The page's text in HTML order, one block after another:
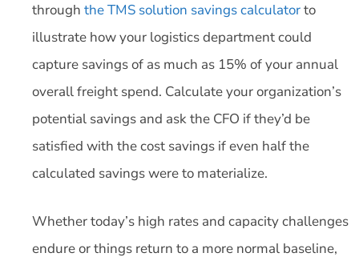
through the TMS solution savings calculatorto
illustrate how your logistics department could
capture savings of as much as 15% of your annual
overall freight spend. Calculate your organization’s
potential savings and ask the CFO if they’d be
satisfied with the cost savings if even half the
calculated savings were to materialize.
Whether today’s high rates and capacity challenges
endure or things return to a more normal baseline,